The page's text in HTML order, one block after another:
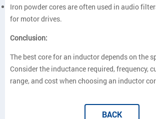
Iron powder cores are often used in audio
for motor drives.
Conclusion:
The best core for an inductor depends on the
Consider the inductance required, frequency,
range, and cost when choosing an inductor
BACK